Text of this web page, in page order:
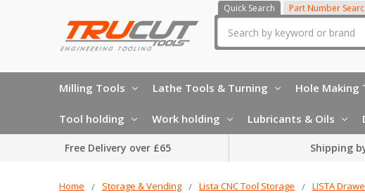
Quick Search Part Number
Milling Tools Lathe Tools & Turning Hole Making
Tool holding Work holding Lubricants & Oils
Free Delivery over £65 Shipping
Home Storage & Vending Lista CNC Tool Storage LISTA